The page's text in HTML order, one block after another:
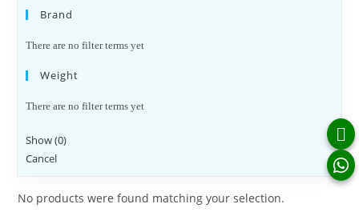
Brand
There are no filter terms yet
Weight
There are no filter terms yet
Show(0)
Cancel
No products were found matching your selection.